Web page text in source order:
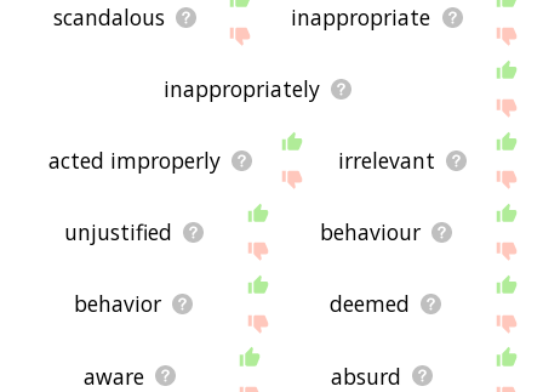
scandalous inappropriate
inappropriately
acted improperly irrelevant
unjustified behaviour
behavior deemed
aware absurd